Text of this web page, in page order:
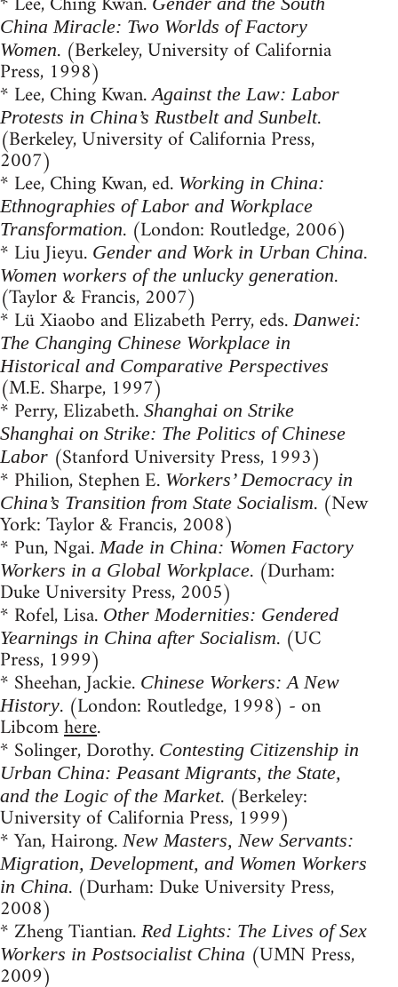
China Miracle: Two Worlds of Factory
Women. (Berkeley, University of California
Press, 1998)
* Lee, Ching Kwan.Against the Law: Labor
Protests in China’s Rustbelt and Sunbelt.
(Berkeley, University of California Press,
2007)
* Lee, Ching Kwan, ed. Working in China:
Ethnographies of Labor and Workplace
Transformation. (London: Routledge, 2006)
* Liu Jieyu. Gender and Work in Urban China.
Women workers of the unlucky generation.
(Taylor & Francis, 2007)
* Lü Xiaobo and Elizabeth Perry, eds.Danwei:
The Changing Chinese Workplace in
Historical and Comparative Perspectives
(M.E. Sharpe, 1997)
* Perry, Elizabeth. Shanghai on Strike
Shanghai on Strike: The Politics of Chinese
Labor (Stanford University Press, 1993)
* Philion, Stephen E. Workers’ Democracy in
China’s Transition from State Socialism. (New
York: Taylor & Francis, 2008)
* Pun, Ngai.Made in China: Women Factory
Workers in a Global Workplace. (Durham:
Duke University Press, 2005)
* Rofel, Lisa. Other Modernities: Gendered
Yearnings in China after Socialism. (UC
Press, 1999)
* Sheehan, Jackie. Chinese Workers: A New
History. (London: Routledge, 1998) - on
Libcomhere.
* Solinger, Dorothy. Contesting Citizenship in
Urban China: Peasant Migrants, the State,
and the Logic of the Market. (Berkeley:
University of California Press, 1999)
* Yan, Hairong. New Masters, New Servants:
Migration, Development, and Women Workers
in China. (Durham: Duke University Press,
2008)
* Zheng Tiantian. Red Lights: The Lives of Sex
Workers in Postsocialist China (UMN Press,
2009)